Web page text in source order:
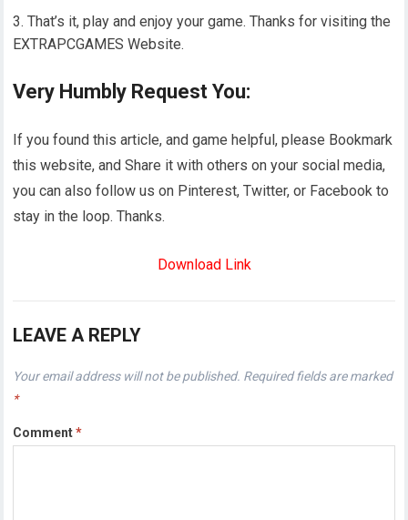
That’s it, play and enjoy your game. Thanks for visiting the
EXTRAPCGAMES Website.
Very Humbly Request You:
If you found this article, and game helpful, please Bookmark
this website, and Share it with others on your social media,
you can also follow us on Pinterest, Twitter, or Facebook to
stay in the loop. Thanks.
Download Link
LEAVE A REPLY
Your email address will not be published. Required fields are marked
*
Comment*